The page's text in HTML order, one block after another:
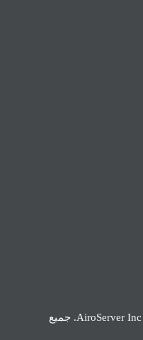
حقوق الطبع والنشر منذ عام 2020 © AiroServer Inc. جميع